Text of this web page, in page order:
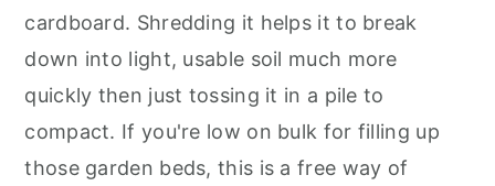
cardboard. Shredding it helps it to break
down into light, usable soil much more
quickly then just tossing it in a pile to
compact. If you're low on bulk for filling up
those garden beds, this is a free way of